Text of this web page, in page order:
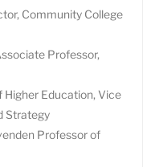
Community College
Professor,
Higher Education, Vice
Strategy
Professor of